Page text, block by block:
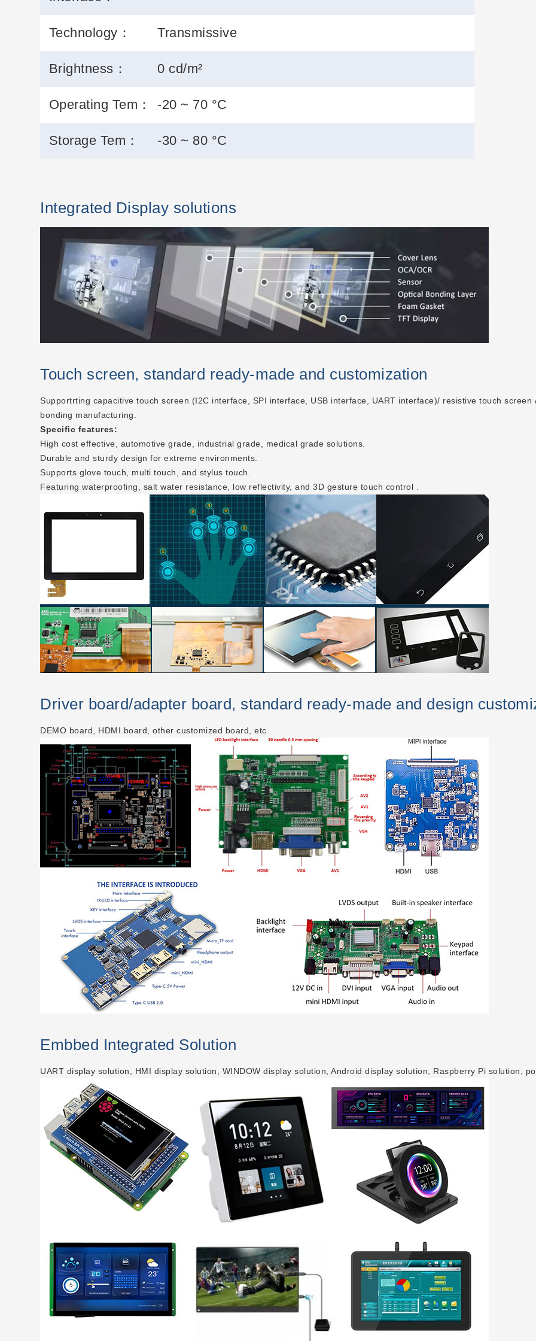
Technology： Transmissive
Brightness： 0 cd/m²
Operating Tem： -20 ~ 70 °C
Storage Tem： -30 ~ 80 °C
Integrated Display solutions
Touch screen, standard ready-made and customization
Supportrting capacitive touch screen (I2C interface, SPI interface, USB interface, UART interface)/ resistive touch
bonding manufacturing.
Specific features:
High cost effective, automotive grade, industrial grade, medical grade solutions.
Durable and sturdy design for extreme environments.
Supports glove touch, multi touch, and stylus touch.
Featuring waterproofing, salt water resistance, low reflectivity, and 3D gesture touch control .
Driver board/adapter board, standard ready-made and design
DEMO board, HDMI board, other customized board, etc
Embbed Integrated Solution
UART display solution, HMI display solution, WINDOW display solution, Android display solution, Raspberry Pi solution,